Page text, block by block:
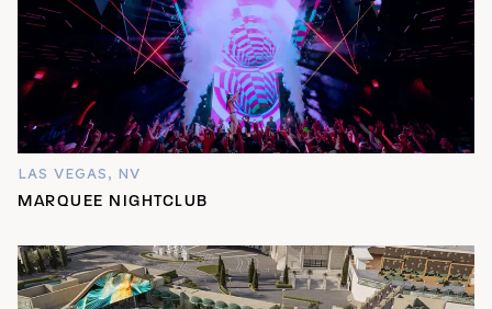
LAS VEGAS, NV
MARQUEE NIGHTCLUB